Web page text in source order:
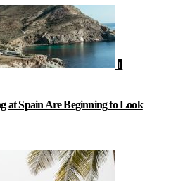
1
at Spain Are Beginning to Look